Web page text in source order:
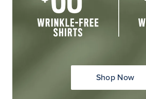
Shop Now